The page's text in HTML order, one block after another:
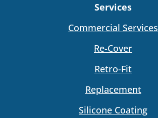
Services
Commercial Services
Re-Cover
Retro-Fit
Replacement
Silicone Coating